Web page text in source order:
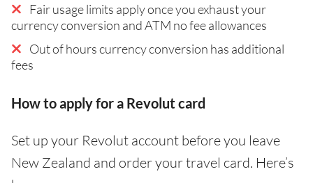
Fair usage limits apply once you exhaust your
currency conversion and ATM no fee allowances
Out of hours currency conversion has additional
fees
How to apply for a Revolut card
Set up your Revolut account before you leave
New Zealand and order your travel card. Here’s